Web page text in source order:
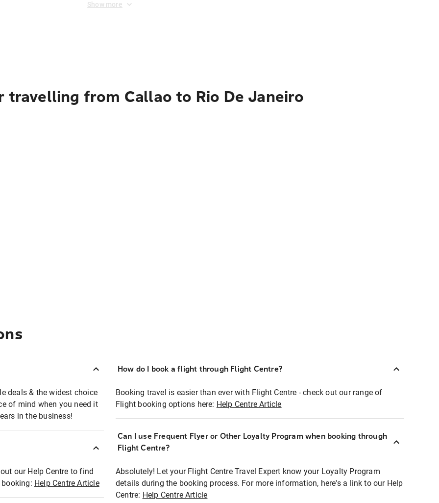
Show more
from Callao to Rio De Janeiro
deals & the widest choice
of mind when you need it
in the business!
our Help Centre to find
Help Centre Article
How do I book a flight through Flight Centre?
Booking travel is easier than ever with Flight Centre - check out our range of
Flight booking options here: Help Centre Article
Can I use Frequent Flyer or Other Loyalty Program when booking through
Flight Centre?
Absolutely! Let your Flight Centre Travel Expert know your Loyalty Program
details during the booking process. For more information, here's a link to our Help
Centre: Help Centre Article